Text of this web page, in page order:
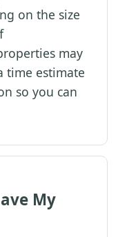
on the size
may
time estimate
so you can
My